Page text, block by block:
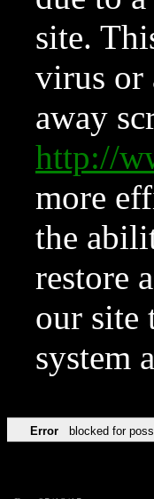
site.
virus or
away
http://
more
the
restore
our site
system
Error blocked for